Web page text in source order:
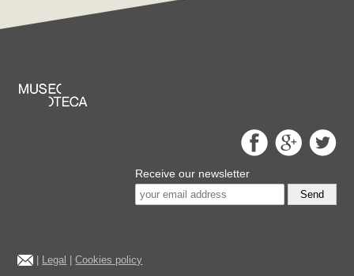
Receive our newsletter
Send
Legal |Cookies policy